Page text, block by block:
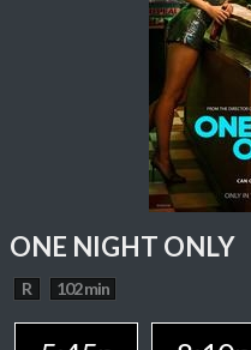
ONE NIGHT ONLY
R 102 min